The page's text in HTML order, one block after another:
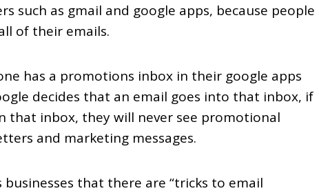
such as gmail and google apps, because people
of their emails.
has a promotions inbox in their google apps
decides that an email goes into that inbox, if
that inbox, they will never see promotional
and marketing messages.
businesses that there are “tricks to email